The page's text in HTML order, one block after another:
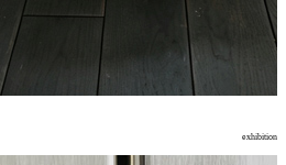
exhibition